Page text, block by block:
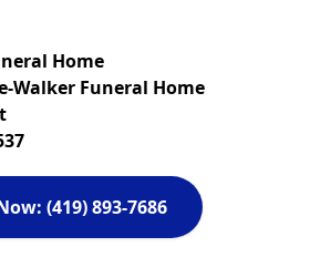
Home
Walker Funeral Home
(419) 893-7686